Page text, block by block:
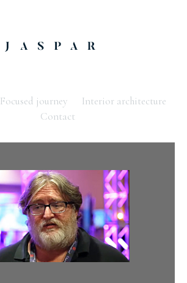
Focused journey
Interior architecture
Contact